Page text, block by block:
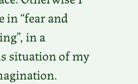
in “fear and
in a
situation of my